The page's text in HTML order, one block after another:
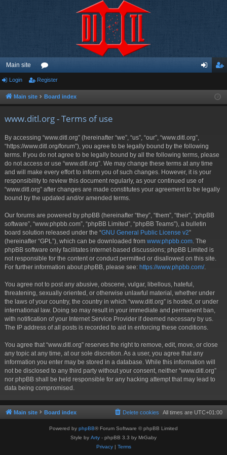
Main site
or
u ist
Login Register
Main site Board index
www.ditl.org - Terms of use
By accessing “www.ditl.org” (hereinafter “we”, “us”, “our”, “www.ditl.org”,
“https://www.ditl.org/forum”), you agree to be legally bound by the following
terms. If you do not agree to be legally bound by all the following terms, please
do not access or use “www.ditl.org”. We may change these terms at any time
and will make every effort to inform you of such changes. However, it is your
responsibility to review this document regularly, as your continued use of
“www.ditl.org” after changes are made constitutes your agreement to be legally
bound by the updated and/or amended terms.
Our forums are powered by phpBB (hereinafter “they”, “them”, “their”, “phpBB
software”, “www.phpbb.com”, “phpBB Limited”, “phpBB Teams”), a bulletin
board solution released under the “GNU General Public License v2”
(hereinafter “GPL”), which can be downloaded from www.phpbb.com . The
phpBB software only facilitates internet-based discussions; phpBB Limited is
not responsible for the content or conduct permitted or disallowed on this site.
For further information about phpBB, please see: https://www.phpbb.com/.
You agree not to post any abusive, obscene, vulgar, libellous, hateful,
threatening, sexually oriented, or otherwise unlawful material, whether under
the laws of your country, the country in which “www.ditl.org” is hosted, or under
international law. Doing so may result in your immediate and permanent ban,
with notification of your Internet Service Provider if deemed necessary by us.
The IP address of all posts is recorded to aid in enforcing these conditions.
You agree that “www.ditl.org” reserves the right to remove, edit, move, or close
any topic at any time, at our sole discretion. As a user, you agree that any
information you enter may be stored in a database. While this information will
not be disclosed to any third party without your consent, neither “www.ditl.org”
nor phpBB shall be held responsible for any hacking attempt that may lead to
data being compromised.
Main site Board index All times are UTC+01:00
Delete cookies
Powered by phpBB® Forum Software © phpBB Limited
Style by Arty - phpBB 3.3 by MrGaby
Privacy| Terms